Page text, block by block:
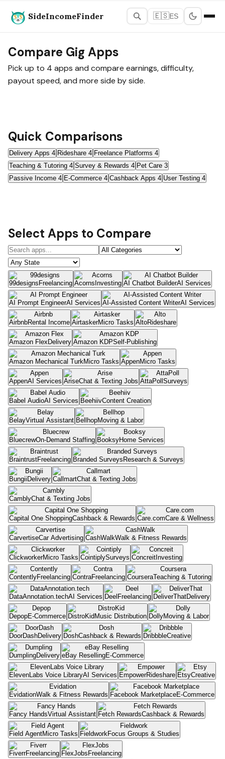
SideIncomeFinder 🇪🇸ES
Compare Gig Apps
Pick up to 4 apps and compare earnings, difficulty,
payout speed, and more side by side.
Quick Comparisons
Delivery Apps 4 Rideshare 4 Freelance Platforms 4
Teaching & Tutoring 4 Survey & Rewards 4 Pet Care 3
Passive Income 4 E-Commerce 4 Cashback Apps 4 User Testing 4
Select Apps to Compare
99designs Freelancing Acorns Investing AI Chatbot BuilderAI Services
AI Prompt EngineerAI Services AI-Assisted Content WriterAI Services
AirbnbRental Income AirtaskerMicro Tasks AltoRideshare
Amazon Flex Delivery Amazon KDPSelf-Publishing
Amazon Mechanical TurkMicro Tasks AppenMicro Tasks
AppenAI Services AriseChat & Texting Jobs AttaPoll Surveys
Babel AudioAI Services BeehiivContent Creation
BelayVirtual Assistant BellhopMoving & Labor
BluecrewOn-Demand Staffing BooksyHome Services
BraintrustFreelancing Branded Surveys Research & Surveys
Bungii Delivery CallmartChat & Texting Jobs
CamblyChat & Texting Jobs
Capital One ShoppingCashback & Rewards Care.comCare & Wellness
CarvertiseCar Advertising CashWalkWalk & Fitness Rewards
ClickworkerMicro Tasks CointiplySurveys Concreit Investing
ContentlyFreelancing ContraFreelancing CourseraTeaching & Tutoring
DataAnnotation.techAI Services Deel Freelancing DeliverThatDelivery
DepopE-Commerce DistroKid Music Distribution DollyMoving & Labor
DoorDashDelivery DoshCashback & Rewards DribbbleCreative
DumplingDelivery eBay ResellingE-Commerce
ElevenLabs Voice LibraryAI Services EmpowerRideshare EtsyCreative
EvidationWalk & Fitness Rewards Facebook MarketplaceE-Commerce
Fancy HandsVirtual Assistant Fetch RewardsCashback & Rewards
Field AgentMicro Tasks FieldworkFocus Groups & Studies
FiverrFreelancing FlexJobs Freelancing